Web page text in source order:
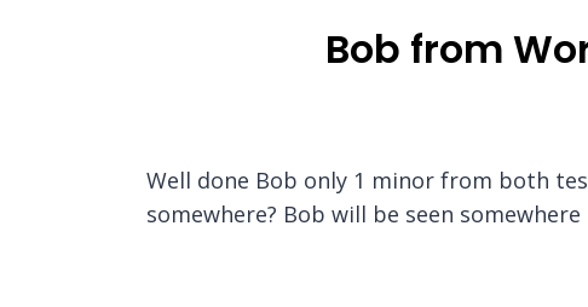
Bob from
Well done Bob only 1 minor from both
somewhere? Bob will be seen